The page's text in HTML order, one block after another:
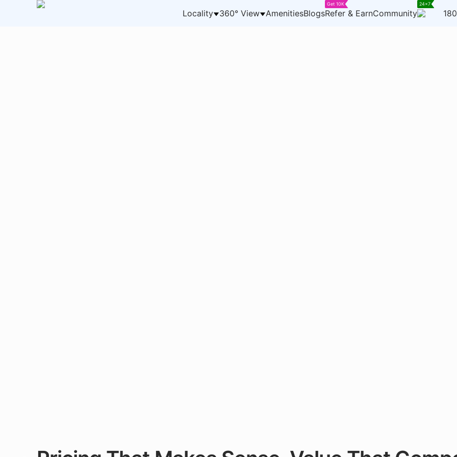
Locality 360° View AmenitiesBlogs
Get 10K
Refer & EarnCommunity
24x7